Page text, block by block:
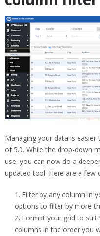
Managing your data is
of 5.0. While the drop-down
use, you can now do a
updated tool. Here are a few
Filter by any column in
options to filter by more
Format your grid to suit
columns in the order you